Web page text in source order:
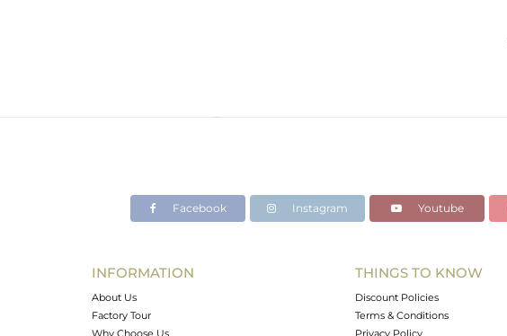
Facebook Instagram Youtube
INFORMATION
About Us
Factory Tour
Why Choose Us
THINGS TO KNOW
Discount Policies
Terms & Conditions
Privacy Policy